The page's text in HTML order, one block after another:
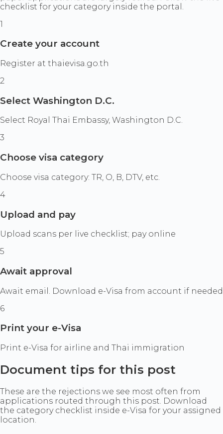
checklist for your category inside the portal.
1
Create your account
Register at thaievisa.go.th
2
Select Washington D.C.
Select Royal Thai Embassy, Washington D.C.
3
Choose visa category
Choose visa category: TR, O, B, DTV, etc.
4
Upload and pay
Upload scans per live checklist; pay online
5
Await approval
Await email. Download e-Visa from account if needed
6
Print your e-Visa
Print e-Visa for airline and Thai immigration
Document tips for this post
These are the rejections we see most often from
applications routed through this post. Download
the category checklist inside e-Visa for your assigned
location.